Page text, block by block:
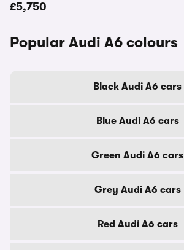
£5,750
Popular Audi A6 colours
Black Audi A6 cars
Blue Audi A6 cars
Green Audi A6 cars
Grey Audi A6 cars
Red Audi A6 cars